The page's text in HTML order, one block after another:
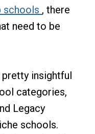
schools , there
need to be
insightful
categories,
Legacy
schools.